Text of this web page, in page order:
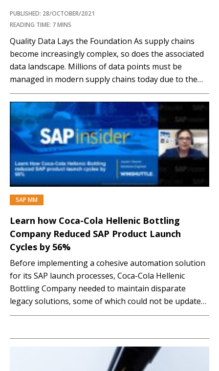
PUBLISHED: 28/OCTOBER/2021
READING TIME: 7 MINS
Quality Data Lays the Foundation As supply chains
become increasingly complex, so does the associated
data landscape. Millions of data points must be
managed in modern supply chains today due to the
wide gamut of systems used. From Enterprise
resource planning (ERP) systems that manage an
organization’s basic processes to customer
relationship process (CRM) systems...…
SAP MM
Learn how Coca-Cola Hellenic Bottling
Company Reduced SAP Product Launch
Cycles by 56%
Before implementing a cohesive automation solution
for its SAP launch processes, Coca-Cola Hellenic
Bottling Company needed to maintain disparate
legacy solutions, some of which could not be updated
to meet changing business needs. This situation
business teams to get visibility into launch status.